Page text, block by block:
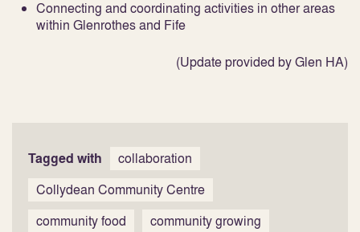
Connecting and coordinating activities in other areas
within Glenrothes and Fife
(Update provided by Glen HA)
Tagged with
collaboration
Collydean Community Centre
community food
community growing